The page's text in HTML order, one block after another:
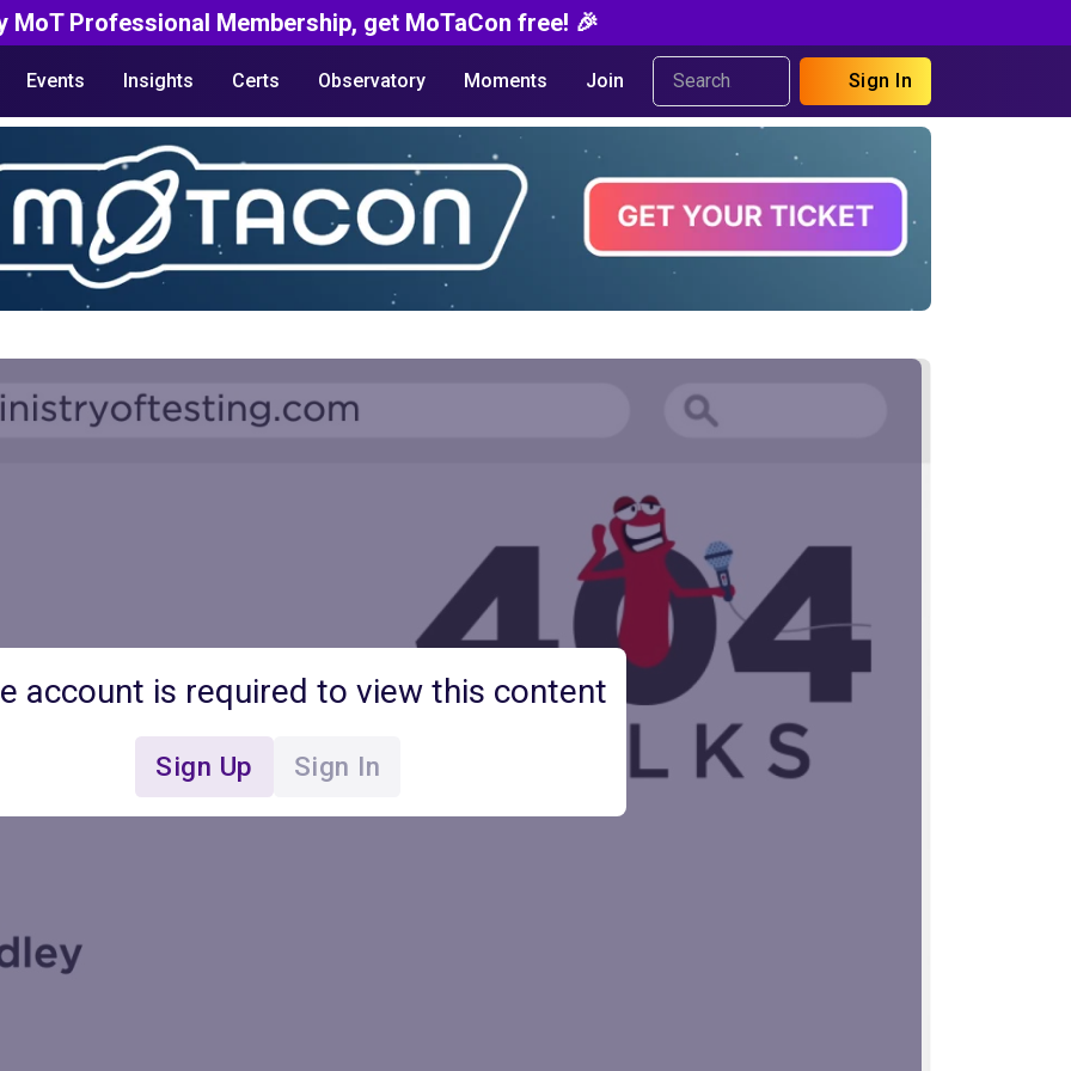
MoT Professional Membership, get MoTaCon free! 🎉
Events Insights Certs Observatory Moments Join Sign In
account is required to view this content
Sign Up Sign In